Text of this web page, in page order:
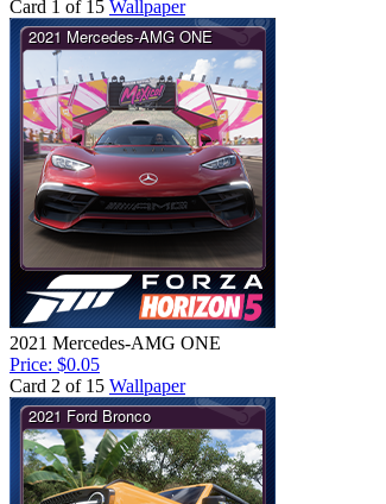
Card 1 of 15 Wallpaper
2021 Mercedes-AMG ONE
Price: $0.05
Card 2 of 15 Wallpaper